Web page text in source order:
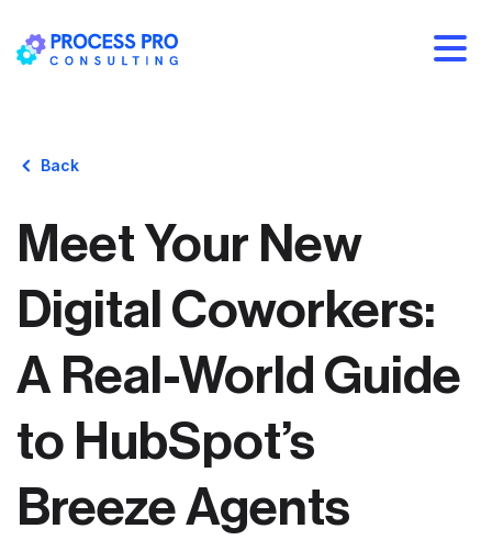
Back
Meet Your New
Digital Coworkers:
A Real-World Guide
to HubSpot’s
Breeze Agents